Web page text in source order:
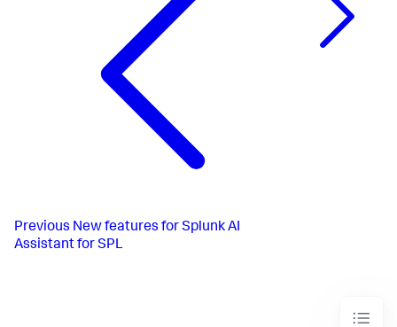
Previous New features for Splunk AI
Assistant for SPL